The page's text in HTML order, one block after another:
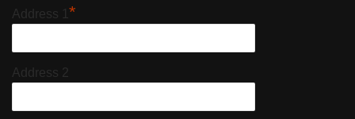
Address 1 *
Address 2